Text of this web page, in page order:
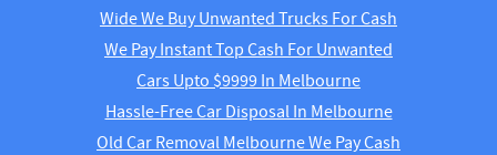
Wide We Buy Unwanted Trucks For Cash
We Pay Instant Top Cash For Unwanted
Cars Upto $9999 In Melbourne
Hassle-Free Car Disposal In Melbourne
Old Car Removal Melbourne We Pay Cash